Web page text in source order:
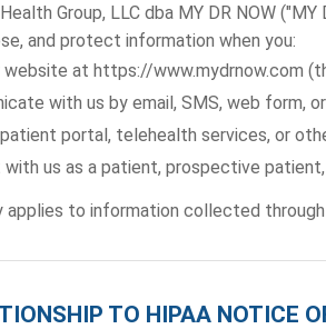
Group, LLC dba MY DR NOW
and protect information when you:
website at https://www.mydrnow.com
with us by email, SMS, web form,
portal, telehealth services, or
us as a patient, prospective
applies to information collected
TO HIPAA NOTICE